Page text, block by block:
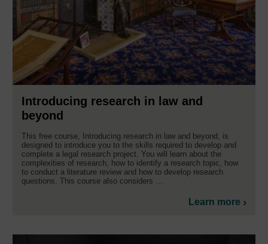
Introducing research in law and
beyond
This free course, Introducing research in law and beyond, is
designed to introduce you to the skills required to develop and
complete a legal research project. You will learn about the
complexities of research, how to identify a research topic, how
to conduct a literature review and how to develop research
questions. This course also considers ...
Learn more